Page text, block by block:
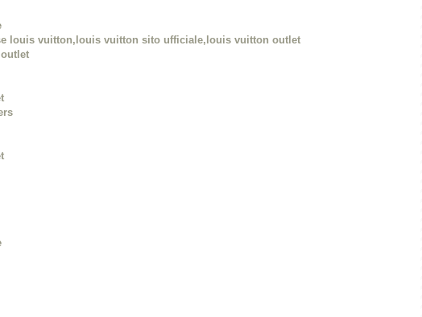
louis vuitton,louis vuitton sito ufficiale,louis vuitton outlet